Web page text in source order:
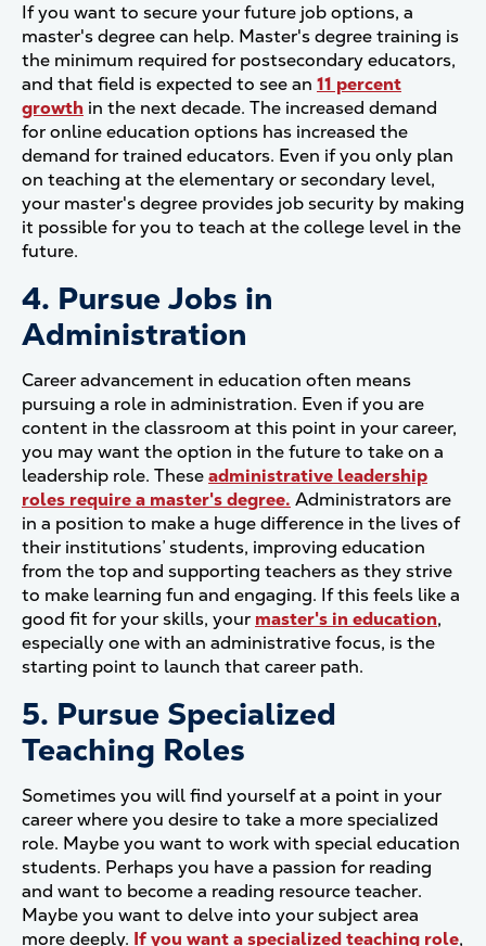
If you want to secure your future job options, a
master's degree can help. Master's degree training is
the minimum required for postsecondary educators,
and that field is expected to see an 11 percent
growth in the next decade. The increased demand
for online education options has increased the
demand for trained educators. Even if you only plan
on teaching at the elementary or secondary level,
your master's degree provides job security by making
it possible for you to teach at the college level in the
future.
4. Pursue Jobs in
Administration
Career advancement in education often means
pursuing a role in administration. Even if you are
content in the classroom at this point in your career,
you may want the option in the future to take on a
leadership role. Theseadministrative leadership
roles require a master's degree. Administrators are
in a position to make a huge difference in the lives of
their institutions’ students, improving education
from the top and supporting teachers as they strive
to make learning fun and engaging. If this feels like a
good fit for your skills, your master's in education,
especially one with an administrative focus, is the
starting point to launch that career path.
5. Pursue Specialized
Teaching Roles
Sometimes you will find yourself at a point in your
career where you desire to take a more specialized
role. Maybe you want to work with special education
students. Perhaps you have a passion for reading
and want to become a reading resource teacher.
Maybe you want to delve into your subject area
more deeply. If you want a specialized teaching role,